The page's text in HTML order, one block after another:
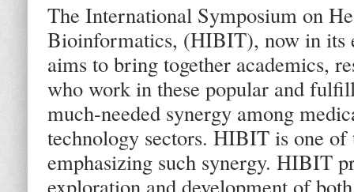
The International Symposium on
Bioinformatics, (HIBIT), now in its
aims to bring together academics,
who work in these popular and
much-needed synergy among
technology sectors. HIBIT is one of
emphasizing such synergy. HIBIT
exploration and development of